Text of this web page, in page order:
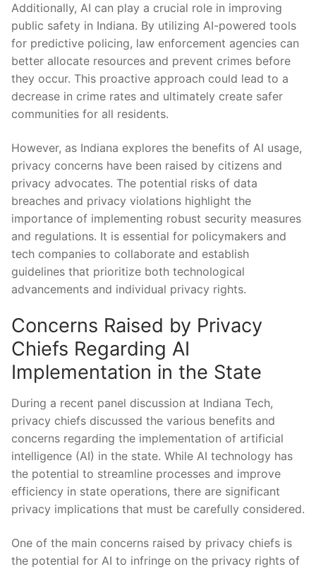
Additionally, AI can​ play a crucial role⁤ in ‌improving
public safety ‍in Indiana. ⁢By utilizing AI-powered tools
for predictive policing, law enforcement‍ agencies can
better⁤ allocate resources and prevent crimes before
they occur. This proactive approach could lead to a
decrease in crime rates and ⁣ultimately create safer
communities for all residents.
However, as Indiana explores the benefits of AI usage,
privacy concerns have been raised by citizens⁣ and
privacy ⁢advocates. The potential risks of⁤ data
breaches ⁣and privacy violations highlight the
importance of implementing robust ⁤security ‍measures
and ‍regulations. It is essential for policymakers and
tech companies to collaborate and establish
⁣guidelines that⁢ prioritize both technological
advancements and individual privacy rights.
Concerns Raised by Privacy
⁤Chiefs Regarding⁣ AI
⁢Implementation in the State
During a recent panel discussion at Indiana Tech,
⁢privacy ⁤chiefs⁢ discussed the various‍ benefits and
concerns regarding the ⁤implementation of artificial
intelligence‌ (AI) in the⁤ state. While AI technology‍ has
the potential to streamline processes and improve
efficiency ⁢in state operations, there are ​significant​
privacy implications ​that⁤ must be carefully considered.
One of​ the main concerns raised by ‌privacy ⁤chiefs‌ is
the potential for AI to⁣ infringe on the⁤ privacy rights of